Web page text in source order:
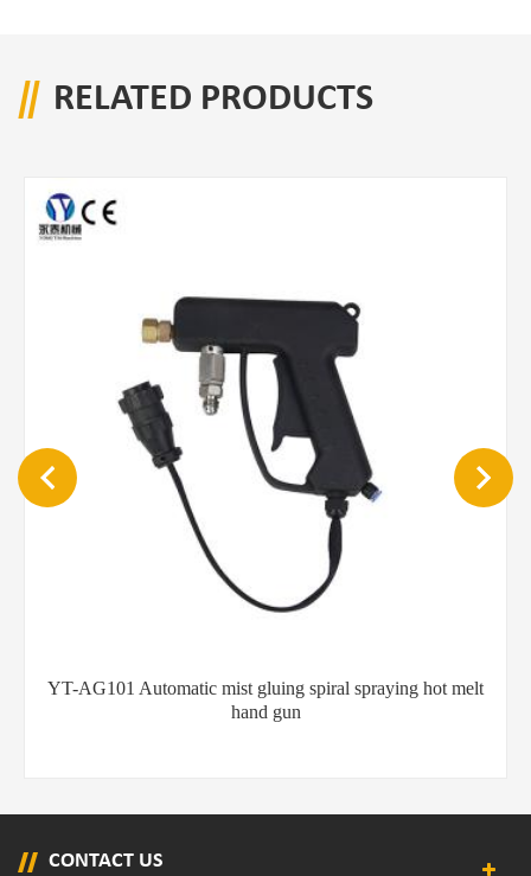
RELATED PRODUCTS
Flexible hot melt glue hand guns with long nozzle
CONTACT US